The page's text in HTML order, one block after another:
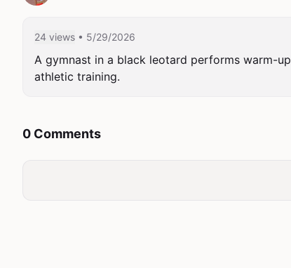
24 views • 5/29/2026
A gymnast in a black leotard performs warm-
athletic training.
0 Comments